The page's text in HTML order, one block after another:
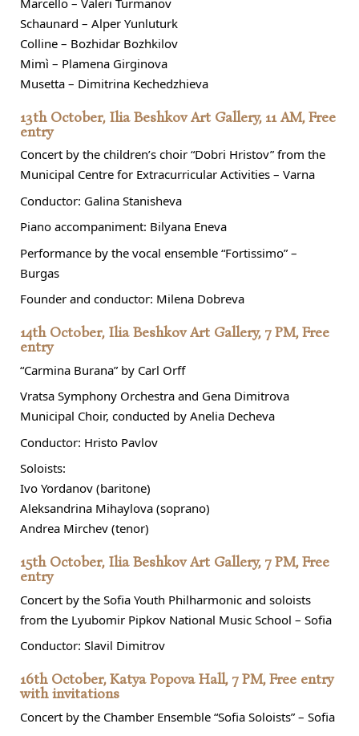
Schaunard – Alper Yunluturk
Colline – Bozhidar Bozhkilov
Mimì – Plamena Girginova
Musetta – Dimitrina Kechedzhieva
13th October, Ilia Beshkov Art Gallery, 11 AM, Free
entry
Concert by the children’s choir “Dobri Hristov” from the
Municipal Centre for Extracurricular Activities – Varna
Conductor: Galina Stanisheva
Piano accompaniment: Bilyana Eneva
Performance by the vocal ensemble “Fortissimo” –
Burgas
Founder and conductor: Milena Dobreva
14th October, Ilia Beshkov Art Gallery, 7 PM, Free
entry
“Carmina Burana” by Carl Orff
Vratsa Symphony Orchestra and Gena Dimitrova
Municipal Choir, conducted by Anelia Decheva
Conductor: Hristo Pavlov
Soloists:
Ivo Yordanov (baritone)
Aleksandrina Mihaylova (soprano)
Andrea Mirchev (tenor)
15th October, Ilia Beshkov Art Gallery, 7 PM, Free
entry
Concert by the Sofia Youth Philharmonic and soloists
from the Lyubomir Pipkov National Music School – Sofia
Conductor: Slavil Dimitrov
16th October, Katya Popova Hall, 7 PM, Free entry
with invitations
Concert by the Chamber Ensemble “Sofia Soloists” – Sofia